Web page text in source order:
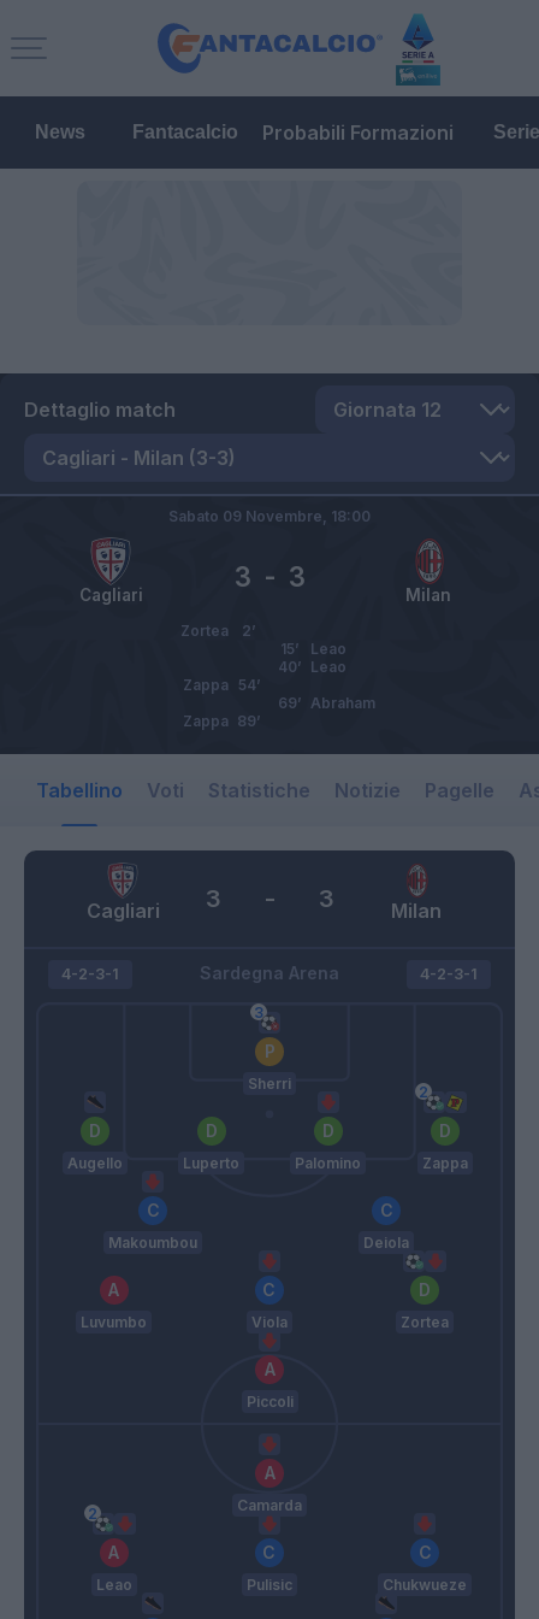
News Fantacalcio Probabili Formazioni
Dettaglio match
Cagliari Milan
3 - 3
Sabato 09 Novembre, 18:00
Zortea
2’
Leao
15’
Leao
40’
Zappa 54’
Abraham
69’
Zappa 89’
Tabellino Voti Statistiche Notizie Pagelle
Cagliari Milan
3 - 3
Sardegna Arena
4-2-3-1
Sherri
Augello Luperto Palomino Zappa
Makoumbou Deiola
Luvumbo Viola Zortea
Piccoli
4-2-3-1
Camarda
Leao Pulisic Chukwueze